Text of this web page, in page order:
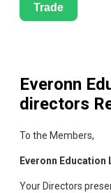
Trade
Everonn
directors
To the Members,
Everonn Education
Your Directors